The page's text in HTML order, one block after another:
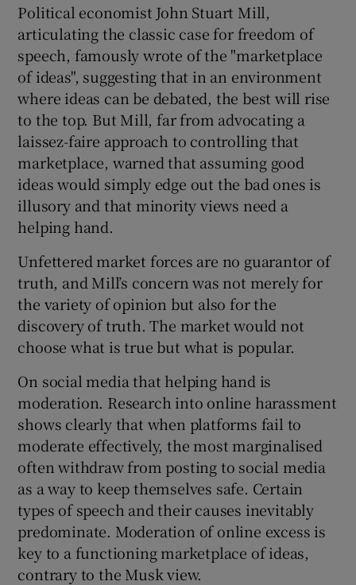
Political economist John Stuart Mill,
articulating the classic case for freedom of
speech, famously wrote of the "marketplace
of ideas", suggesting that in an environment
where ideas can be debated, the best will rise
to the top. But Mill, far from advocating a
laissez-faire approach to controlling that
marketplace, warned that assuming good
ideas would simply edge out the bad ones is
illusory and that minority views need a
helping hand.
Unfettered market forces are no guarantor of
truth, and Mill’s concern was not merely for
the variety of opinion but also for the
discovery of truth. The market would not
choose what is true but what is popular.
On social media that helping hand is
moderation. Research into online harassment
shows clearly that when platforms fail to
moderate effectively, the most marginalised
often withdraw from posting to social media
as a way to keep themselves safe. Certain
types of speech and their causes inevitably
predominate. Moderation of online excess is
key to a functioning marketplace of ideas,
contrary to the Musk view.